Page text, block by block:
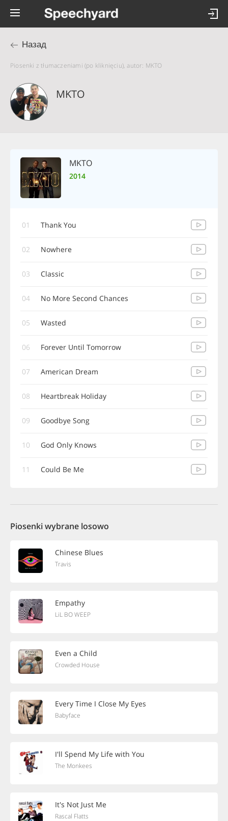
Назад
Piosenki z tłumaczeniami (po kliknięciu), autor: MKTO
MKTO
MKTO
2014
01 Thank You
02 Nowhere
03 Classic
04 No More Second Chances
05 Wasted
06 Forever Until Tomorrow
07 American Dream
08 Heartbreak Holiday
09 Goodbye Song
10 God Only Knows
11 Could Be Me
Piosenki wybrane losowo
Chinese Blues
Travis
Empathy
LiL BO WEEP
Even a Child
Crowded House
Every Time I Close My Eyes
Babyface
I'll Spend My Life with You
The Monkees
It's Not Just Me
Rascal Flatts